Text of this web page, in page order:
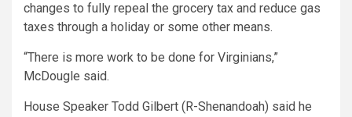
changes to fully repeal the grocery tax and reduce gas
taxes through a holiday or some other means.
“There is more work to be done for Virginians,”
McDougle said.
House Speaker Todd Gilbert (R-Shenandoah) said he